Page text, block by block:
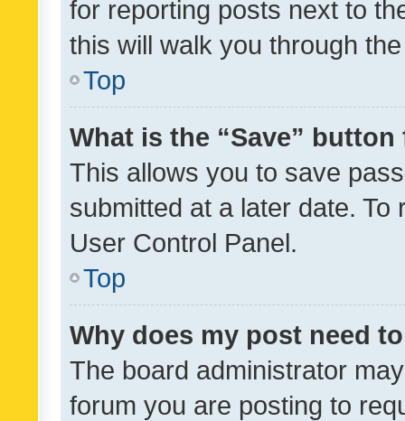
for reporting posts next to
this will walk you through
Top
What is the “Save”
This allows you to save
submitted at a later date.
User Control Panel.
Top
Why does my post need
The board administrator
forum you are posting to